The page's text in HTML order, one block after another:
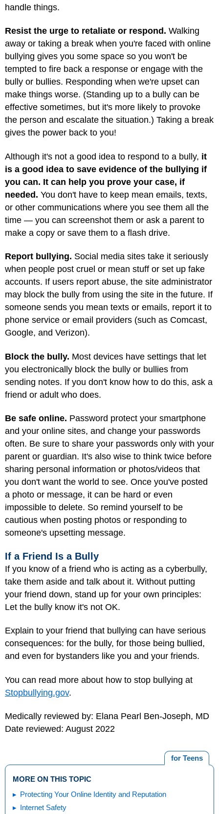
handle things.
Resist the urge to retaliate or respond. Walking
away or taking a break when you're faced with online
bullying gives you some space so you won't be
tempted to fire back a response or engage with the
bully or bullies. Responding when we're upset can
make things worse. (Standing up to a bully can be
effective sometimes, but it's more likely to provoke
the person and escalate the situation.) Taking a break
gives the power back to you!
Although it's not a good idea to respond to a bully, it
is a good idea to save evidence of the bullying if
you can. It can help you prove your case, if
needed. You don't have to keep mean emails, texts,
or other communications where you see them all the
time — you can screenshot them or ask a parent to
make a copy or save them to a flash drive.
Report bullying. Social media sites take it seriously
when people post cruel or mean stuff or set up fake
accounts. If users report abuse, the site administrator
may block the bully from using the site in the future. If
someone sends you mean texts or emails, report it to
phone service or email providers (such as Comcast,
Google, and Verizon).
Block the bully. Most devices have settings that let
you electronically block the bully or bullies from
sending notes. If you don't know how to do this, ask a
friend or adult who does.
Be safe online. Password protect your smartphone
and your online sites, and change your passwords
often. Be sure to share your passwords only with your
parent or guardian. It's also wise to think twice before
sharing personal information or photos/videos that
you don't want the world to see. Once you've posted
a photo or message, it can be hard or even
impossible to delete. So remind yourself to be
cautious when posting photos or responding to
someone's upsetting message.
If a Friend Is a Bully
If you know of a friend who is acting as a cyberbully,
take them aside and talk about it. Without putting
your friend down, stand up for your own principles:
Let the bully know it's not OK.
Explain to your friend that bullying can have serious
consequences: for the bully, for those being bullied,
and even for bystanders like you and your friends.
You can read more about how to stop bullying at
Stopbullying.gov.
Medically reviewed by: Elana Pearl Ben-Joseph, MD
Date reviewed: August 2022
for Teens
MORE ON THIS TOPIC
Protecting Your Online Identity and Reputation
Internet Safety